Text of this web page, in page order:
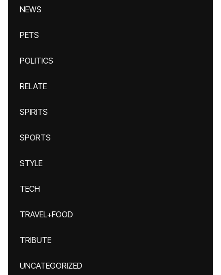
NEWS
PETS
POLITICS
RELATE
SPIRITS
SPORTS
STYLE
TECH
TRAVEL+FOOD
TRIBUTE
UNCATEGORIZED